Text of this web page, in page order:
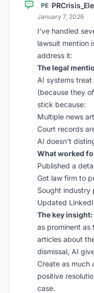
PE
January 7, 2026
I’ve handled
lawsuit mention
address it:
The legal
AI systems
(because they
stick because:
Multiple news
Court records
AI doesn’t
What worked
Published a
Got law firm to
Sought industry
Updated
The key insight:
as prominent as
articles about
dismissal, AI
Create as much
positive
case.